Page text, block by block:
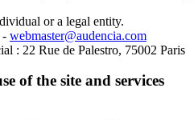
or a legal entity.
- webmaster@audencia.com
: 22 Rue de Palestro, 75002 Paris
of the site and services